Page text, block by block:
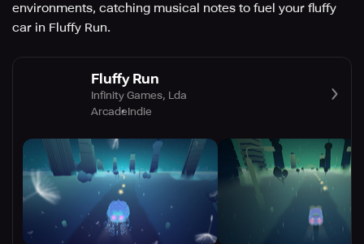
environments, catching musical notes to fuel your fluffy
car in Fluffy Run.
Fluffy Run
Infinity Games, Lda
ArcadeIndie